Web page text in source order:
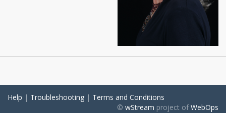
Help | Troubleshooting | Terms and Conditions
© wStream project ofWebOps